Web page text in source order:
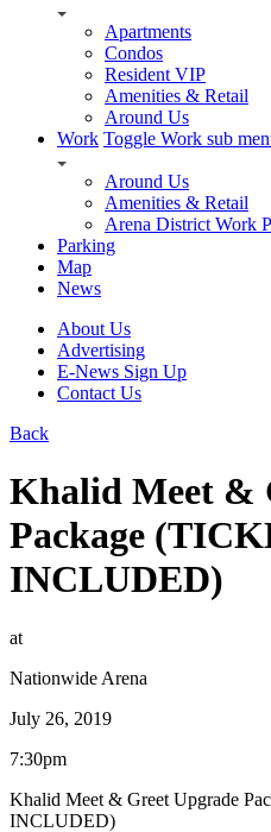
Apartments
Condos
Resident VIP
Amenities & Retail
Around Us
Work Toggle Work sub
Around Us
Amenities & Retail
Arena District Work
Parking
Map
News
About Us
Advertising
E-News Sign Up
Contact Us
Back
Khalid Meet &
Package
INCLUDED)
at
Nationwide Arena
July 26, 2019
7:30pm
Khalid Meet & Greet Upgrade
INCLUDED)